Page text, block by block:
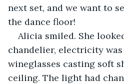
next set, and we want to
the dance floor!
Alicia smiled. She
chandelier, electricity
wineglasses casting soft
ceiling. The light had